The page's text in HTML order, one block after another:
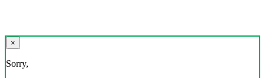
×
Sorry,